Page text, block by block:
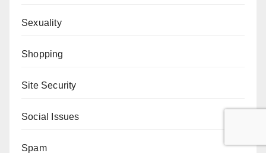
Sexuality
Shopping
Site Security
Social Issues
Spam